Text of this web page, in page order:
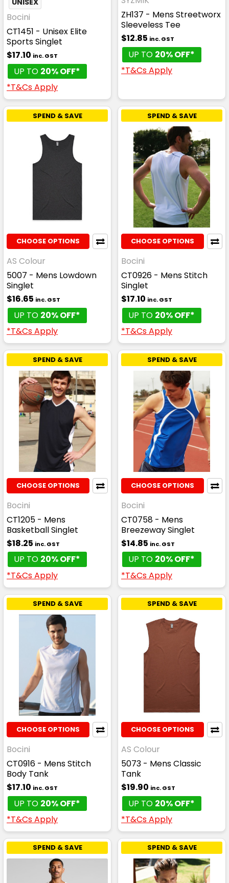
UNISEX
Bocini
CT1451 - Unisex Elite
Sports Singlet
$17.10 inc. GST
UP TO 20% OFF*
*T&Cs Apply
ZH137 - Mens Streetworx
Sleeveless Tee
$12.85 inc. GST
UP TO 20% OFF*
*T&Cs Apply
SPEND & SAVE
CHOOSE OPTIONS
AS Colour
5007 - Mens Lowdown
Singlet
$16.65 inc. GST
UP TO 20% OFF*
*T&Cs Apply
SPEND & SAVE
CHOOSE OPTIONS
Bocini
CT0926 - Mens Stitch
Singlet
$17.10 inc. GST
UP TO 20% OFF*
*T&Cs Apply
SPEND & SAVE
CHOOSE OPTIONS
Bocini
CT1205 - Mens
Basketball Singlet
$18.25 inc. GST
UP TO 20% OFF*
*T&Cs Apply
SPEND & SAVE
CHOOSE OPTIONS
Bocini
CT0758 - Mens
Breezeway Singlet
$14.85 inc. GST
UP TO 20% OFF*
*T&Cs Apply
SPEND & SAVE
CHOOSE OPTIONS
Bocini
CT0916 - Mens Stitch
Body Tank
$17.10 inc. GST
UP TO 20% OFF*
*T&Cs Apply
SPEND & SAVE
CHOOSE OPTIONS
AS Colour
5073 - Mens Classic
Tank
$19.90 inc. GST
UP TO 20% OFF*
*T&Cs Apply
SPEND & SAVE SPEND & SAVE